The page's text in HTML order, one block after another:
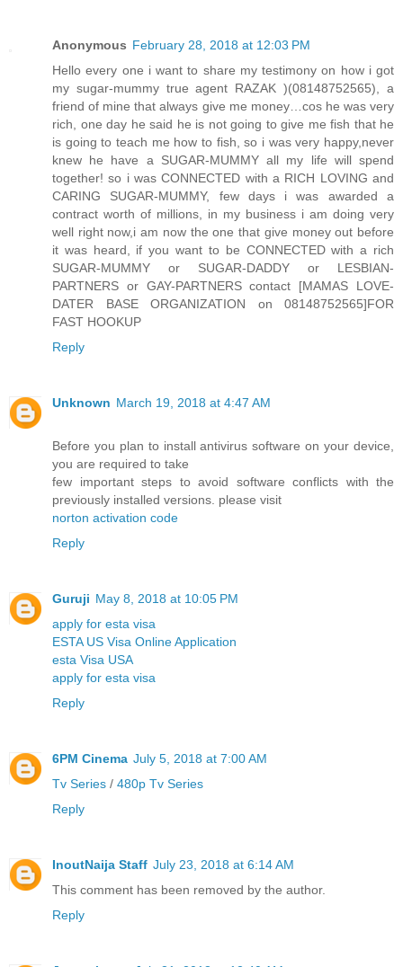
Anonymous February 28, 2018 at 12:03 PM
Hello every one i want to share my testimony on how i got
my sugar-mummy true agent RAZAK )(08148752565), a
friend of mine that always give me money…cos he was very
rich, one day he said he is not going to give me fish that he
is going to teach me how to fish, so i was very happy,never
knew he have a SUGAR-MUMMY all my life will spend
together! so i was CONNECTED with a RICH LOVING and
CARING SUGAR-MUMMY, few days i was awarded a
contract worth of millions, in my business i am doing very
well right now,i am now the one that give money out before
it was heard, if you want to be CONNECTED with a rich
SUGAR-MUMMY or SUGAR-DADDY or LESBIAN-
PARTNERS or GAY-PARTNERS contact [MAMAS LOVE-
DATER BASE ORGANIZATION on 08148752565]FOR
FAST HOOKUP
Reply
Unknown March 19, 2018 at 4:47 AM
Before you plan to install antivirus software on your device,
you are required to take
few important steps to avoid software conflicts with the
previously installed versions. please visit
norton activation code
Reply
Guruji May 8, 2018 at 10:05 PM
apply for esta visa
ESTA US Visa Online Application
esta Visa USA
apply for esta visa
Reply
6PM Cinema July 5, 2018 at 7:00 AM
Tv Series / 480p Tv Series
Reply
InoutNaija Staff July 23, 2018 at 6:14 AM
This comment has been removed by the author.
Reply